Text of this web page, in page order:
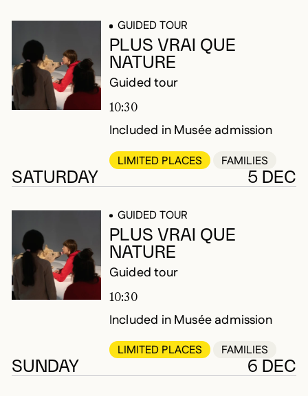
GUIDED TOUR
PLUS VRAI QUE
NATURE
Guided tour
10:30
Included in Musée admission
LIMITED PLACES FAMILIES
SATURDAY 5 DEC
GUIDED TOUR
PLUS VRAI QUE
NATURE
Guided tour
10:30
Included in Musée admission
LIMITED PLACES FAMILIES
SUNDAY 6 DEC